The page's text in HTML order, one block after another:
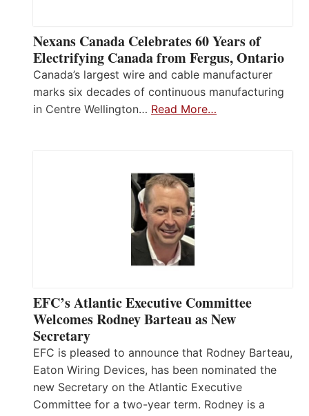
Nexans Canada Celebrates 60 Years of
Electrifying Canada from Fergus, Ontario
Canada’s largest wire and cable manufacturer
marks six decades of continuous manufacturing
in Centre Wellington… Read More…
EFC’s Atlantic Executive Committee
Welcomes Rodney Barteau as New
Secretary
EFC is pleased to announce that Rodney Barteau,
Eaton Wiring Devices, has been nominated the
new Secretary on the Atlantic Executive
Committee for a two-year term. Rodney is a